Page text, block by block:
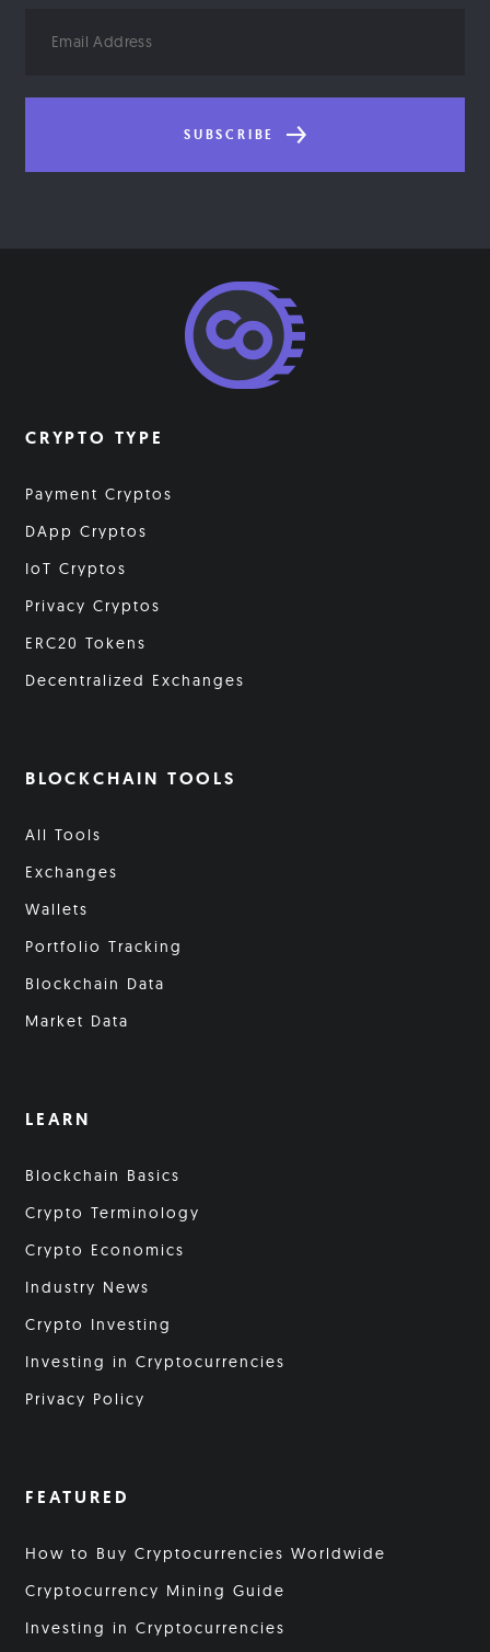
Address
SUBSCRIBE
CRYPTO TYPE
Payment Cryptos
DApp Cryptos
IoT Cryptos
Privacy Cryptos
ERC20 Tokens
Decentralized Exchanges
BLOCKCHAIN TOOLS
All Tools
Exchanges
Wallets
Portfolio Tracking
Blockchain Data
Market Data
LEARN
Blockchain Basics
Crypto Terminology
Crypto Economics
Industry News
Crypto Investing
Investing in Cryptocurrencies
Privacy Policy
FEATURED
How to Buy Cryptocurrencies Worldwide
Cryptocurrency Mining Guide
Investing in Cryptocurrencies